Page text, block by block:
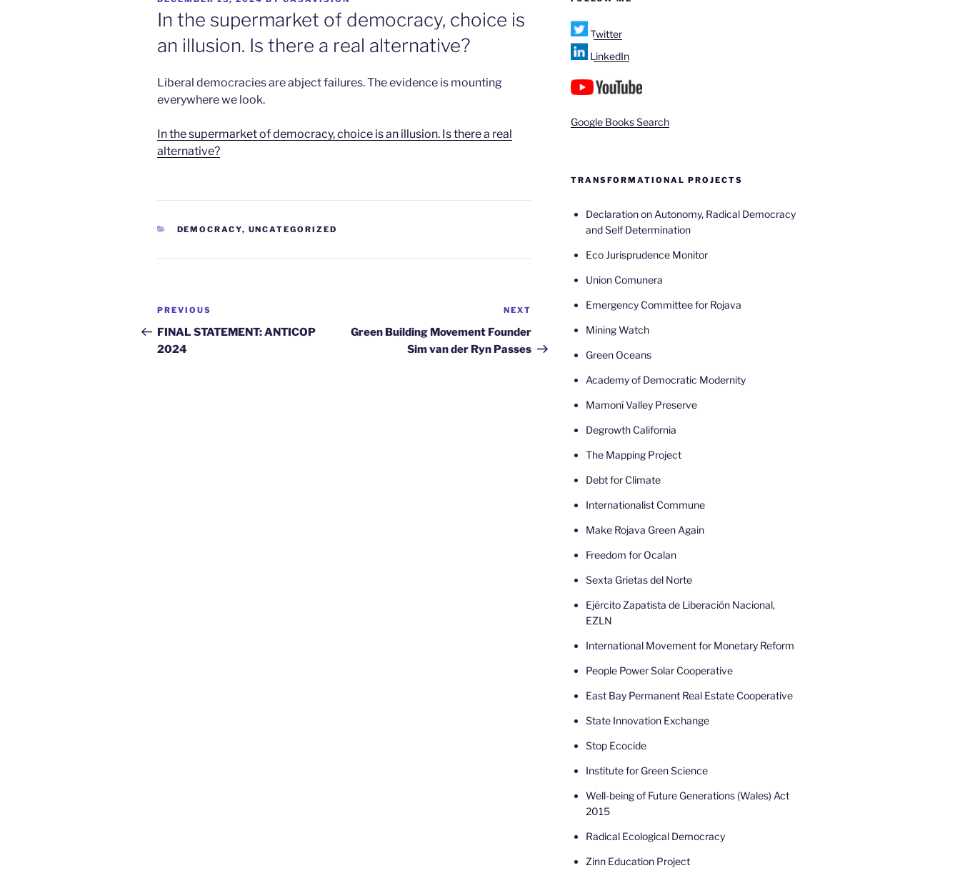
ON
In the supermarket of democracy, choice is
an illusion. Is there a real alternative?
Liberal democracies are abject failures. The evidence is mounting
everywhere we look.
In the supermarket of democracy, choice is an illusion. Is there a real
alternative?
CATEGORIES
DEMOCRACY, UNCATEGORIZED
Post
navigation
Previous
Post
PREVIOUS
FINAL STATEMENT: ANTICOP
2024
Post
NEXT
Green Building Movement Founder
Sim van der Ryn Passes
Twitter
LinkedIn
Google Books Search
TRANSFORMATIONAL PROJECTS
Declaration on Autonomy, Radical Democracy
and Self Determination
Eco Jurisprudence Monitor
Union Comunera
Emergency Committee for Rojava
Mining Watch
Green Oceans
Academy of Democratic Modernity
Mamoní Valley Preserve
Degrowth California
The Mapping Project
Debt for Climate
Internationalist Commune
Make Rojava Green Again
Freedom for Ocalan
Sexta Grietas del Norte
Ejército Zapatista de Liberación Nacional,
EZLN
International Movement for Monetary Reform
People Power Solar Cooperative
East Bay Permanent Real Estate Cooperative
State Innovation Exchange
Stop Ecocide
Institute for Green Science
Well-being of Future Generations (Wales) Act
2015
Radical Ecological Democracy
Zinn Education Project